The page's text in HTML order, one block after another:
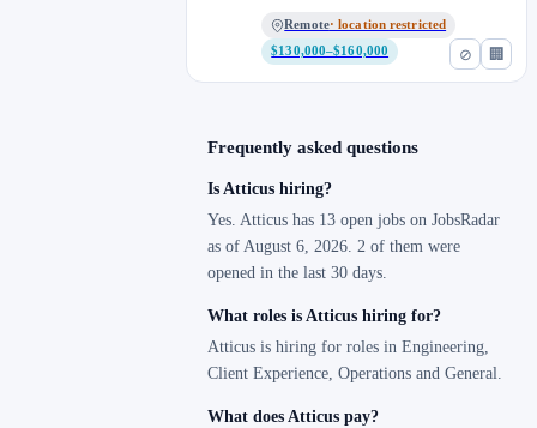
⊘ 🏢
Remote· location restricted
$130,000–$160,000
Frequently asked questions
Is Atticus hiring?
Yes. Atticus has 13 open jobs on JobsRadar
as of August 6, 2026. 2 of them were
opened in the last 30 days.
What roles is Atticus hiring for?
Atticus is hiring for roles in Engineering,
Client Experience, Operations and General.
What does Atticus pay?